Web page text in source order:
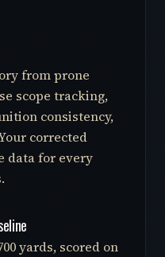
from prone
scope tracking,
consistency,
corrected
data for every
yards, scored on